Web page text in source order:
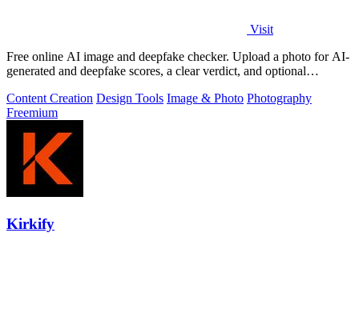
Visit
Free online AI image and deepfake checker. Upload a photo for AI-
generated and deepfake scores, a clear verdict, and optional
Content Creation Design Tools Image & Photo Photography
Freemium
Kirkify